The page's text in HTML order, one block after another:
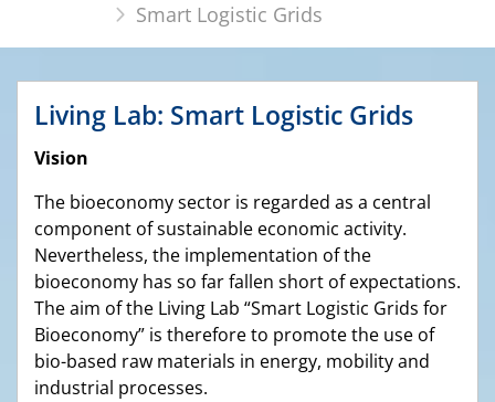
Smart Logistic Grids
Living Lab: Smart Logistic Grids
Vision
The bioeconomy sector is regarded as a central
component of sustainable economic activity.
Nevertheless, the implementation of the
bioeconomy has so far fallen short of expectations.
The aim of the Living Lab “Smart Logistic Grids for
Bioeconomy” is therefore to promote the use of
bio-based raw materials in energy, mobility and
industrial processes.